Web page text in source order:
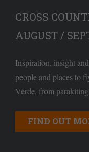
CROSS
AUGUST /
Inspiration, insight
people and places to
Verde, from
FIND OUT